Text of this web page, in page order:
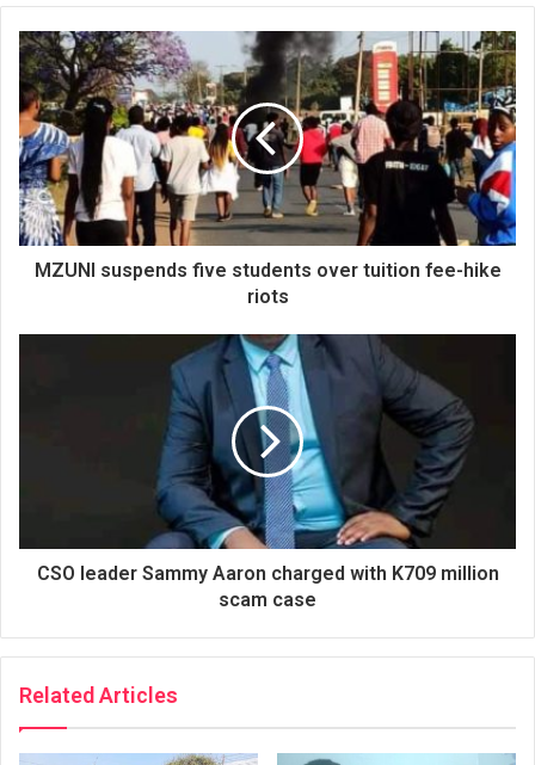
MZUNI suspends five students over tuition fee-hike
riots
CSO leader Sammy Aaron charged with K709 million
scam case
Related Articles